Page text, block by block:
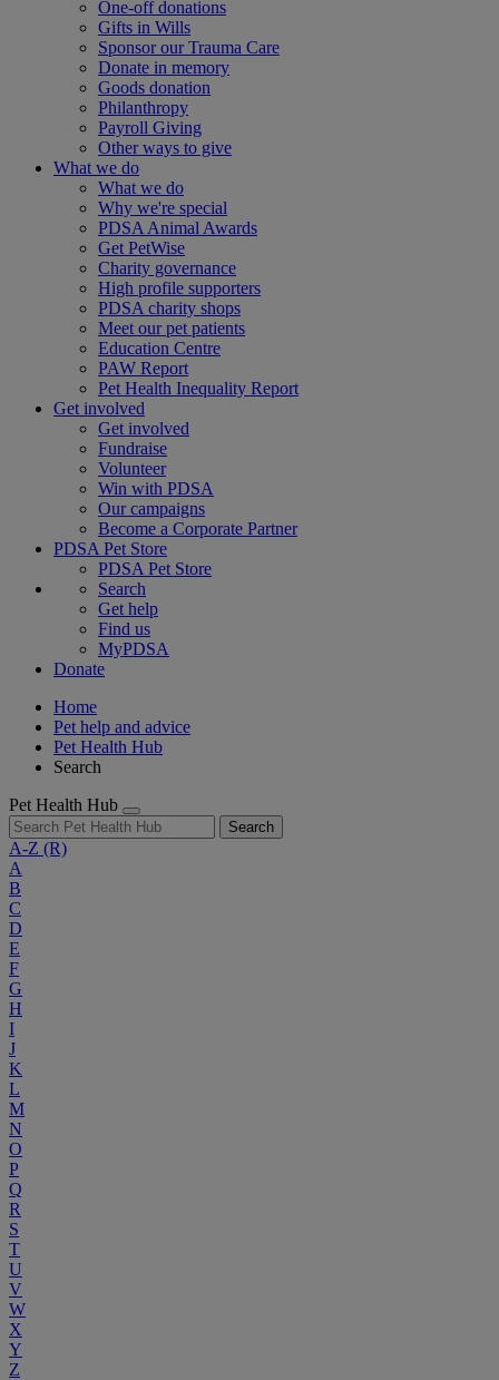
One-off donations
Gifts in Wills
Sponsor our Trauma Care
Donate in memory
Goods donation
Philanthropy
Payroll Giving
Other ways to give
What we do
What we do
Why we're special
PDSA Animal Awards
Get PetWise
Charity governance
High profile supporters
PDSA charity shops
Meet our pet patients
Education Centre
PAW Report
Pet Health Inequality Report
Get involved
Get involved
Fundraise
Volunteer
Win with PDSA
Our campaigns
Become a Corporate Partner
PDSA Pet Store
PDSA Pet Store
Search
Get help
Find us
MyPDSA
Donate
Home
Pet help and advice
Pet Health Hub
Search
Pet Health Hub
Search
A-Z (R)
A
B
C
D
E
F
G
H
I
J
K
L
M
N
O
P
Q
R
S
T
U
V
W
X
Y
Z